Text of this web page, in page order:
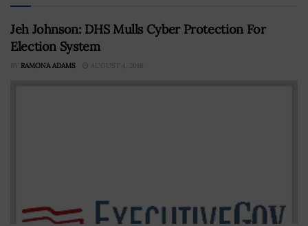
Jeh Johnson: DHS Mulls Cyber Protection For
Election System
BY RAMONA ADAMS AUGUST 4, 2016